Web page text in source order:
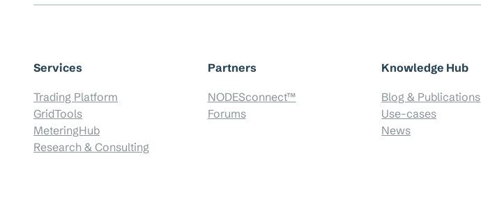
Services
Trading Platform
GridTools
MeteringHub
Research & Consulting
Partners
NODESconnect™
Forums
Knowledge Hub
Blog & Publications
Use-cases
News